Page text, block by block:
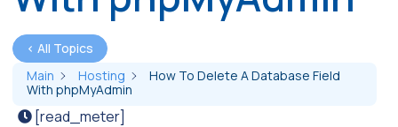
< All Topics
Main
Hosting
How To Delete A Database Field
With phpMyAdmin
[read_meter]